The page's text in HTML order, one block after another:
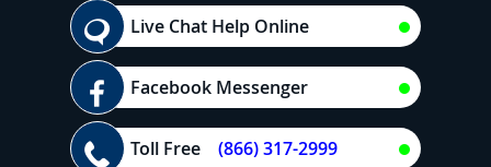
Live Chat Help Online
Facebook Messenger
Toll Free (866) 317-2999